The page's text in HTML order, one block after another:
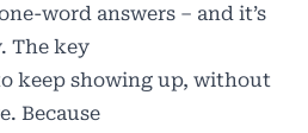
word answers – and it’s
The key
keep showing up, without
Because